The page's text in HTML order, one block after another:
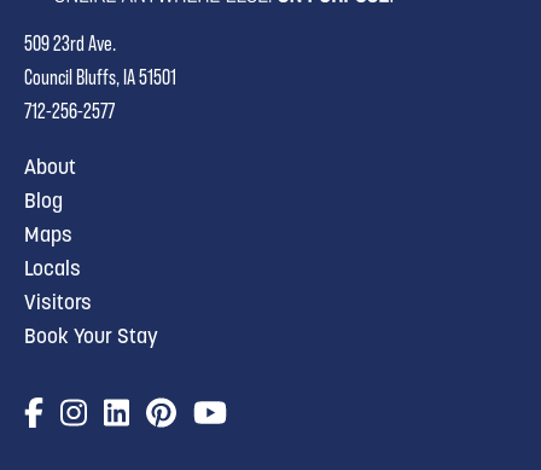
509 23rd Ave.
Council Bluffs, IA 51501
712-256-2577
About
Blog
Maps
Locals
Visitors
Book Your Stay